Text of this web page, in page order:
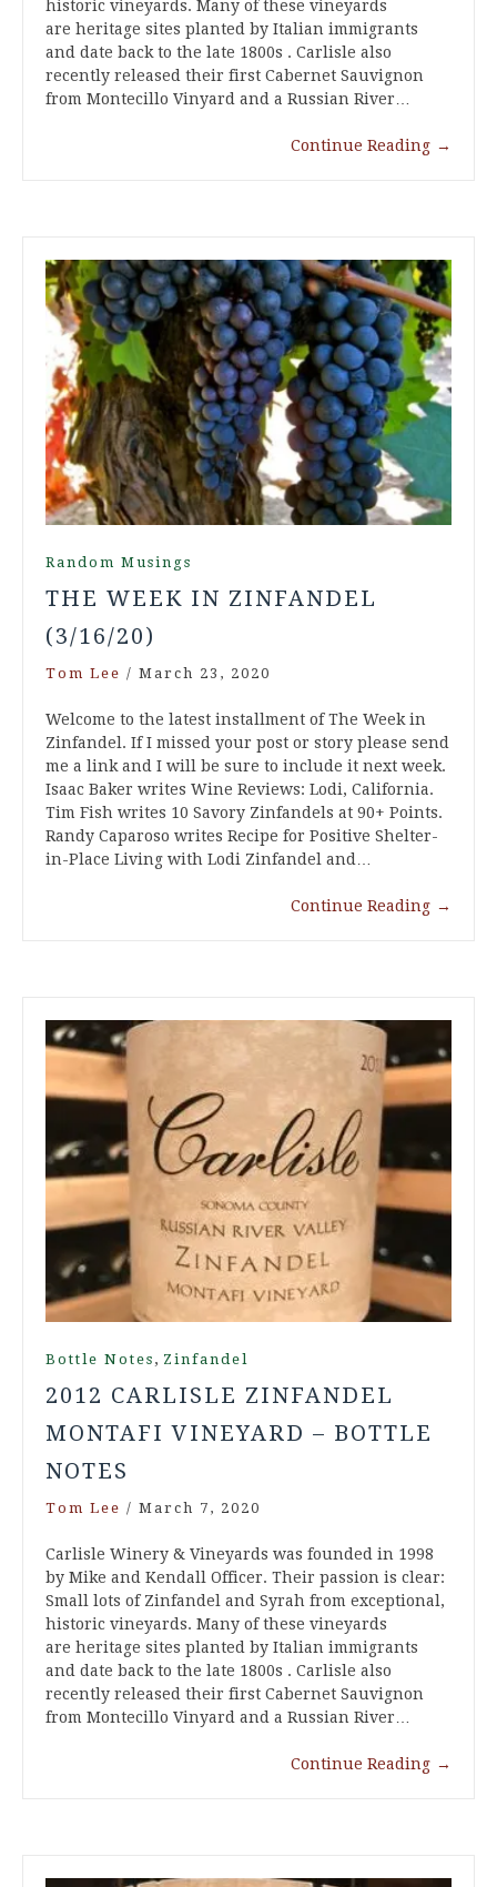
historic vineyards. Many of these vineyards
are heritage sites planted by Italian immigrants
and date back to the late 1800s . Carlisle also
recently released their first Cabernet Sauvignon
from Montecillo Vinyard and a Russian River…
Continue Reading →
Random Musings
THE WEEK IN ZINFANDEL
(3/16/20)
Tom Lee / March 23, 2020
Welcome to the latest installment of The Week in
Zinfandel. If I missed your post or story please send
me a link and I will be sure to include it next week.
Isaac Baker writes Wine Reviews: Lodi, California.
Tim Fish writes 10 Savory Zinfandels at 90+ Points.
Randy Caparoso writes Recipe for Positive Shelter-
in-Place Living with Lodi Zinfandel and…
Continue Reading →
Bottle Notes , Zinfandel
2012 CARLISLE ZINFANDEL
MONTAFI VINEYARD – BOTTLE
NOTES
Tom Lee / March 7, 2020
Carlisle Winery & Vineyards was founded in 1998
by Mike and Kendall Officer. Their passion is clear:
Small lots of Zinfandel and Syrah from exceptional,
historic vineyards. Many of these vineyards
are heritage sites planted by Italian immigrants
and date back to the late 1800s . Carlisle also
recently released their first Cabernet Sauvignon
from Montecillo Vinyard and a Russian River…
Continue Reading →